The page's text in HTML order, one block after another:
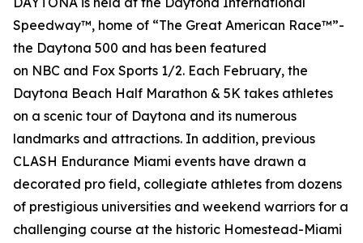
Speedway™, home of “The Great American Race™”-
the Daytona 500 and has been featured
on NBC and Fox Sports 1/2. Each February, the
Daytona Beach Half Marathon & 5K takes athletes
on a scenic tour of Daytona and its numerous
landmarks and attractions. In addition, previous
CLASH Endurance Miami events have drawn a
decorated pro field, collegiate athletes from dozens
of prestigious universities and weekend warriors for a
challenging course at the historic Homestead-Miami